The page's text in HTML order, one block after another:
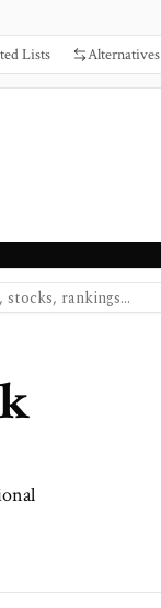
Lists Alternatives